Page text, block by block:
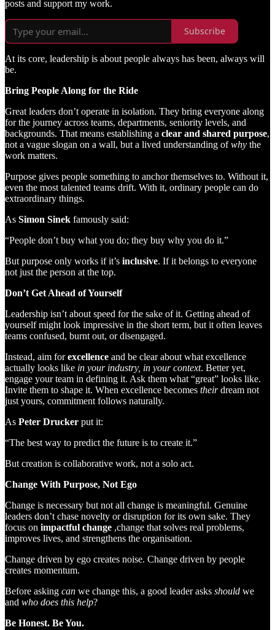
posts and support my work.
Subscribe
At its core, leadership is about people always has been, always will
be.
Bring People Along for the Ride
Great leaders don’t operate in isolation. They bring everyone along
for the journey across teams, departments, seniority levels, and
backgrounds. That means establishing a clear and shared purpose,
not a vague slogan on a wall, but a lived understanding ofwhy the
work matters.
Purpose gives people something to anchor themselves to. Without it,
even the most talented teams drift. With it, ordinary people can do
extraordinary things.
As Simon Sinek famously said:
“People don’t buy what you do; they buy why you do it.”
But purpose only works if it’s inclusive. If it belongs to everyone
not just the person at the top.
Don’t Get Ahead of Yourself
Leadership isn’t about speed for the sake of it. Getting ahead of
yourself might look impressive in the short term, but it often leaves
teams confused, burnt out, or disengaged.
Instead, aim forexcellence and be clear about what excellence
actually looks like in your industry, in your context. Better yet,
engage your team in defining it. Ask them what “great” looks like.
Invite them to shape it. When excellence becomes theirdream not
just yours, commitment follows naturally.
As Peter Drucker put it:
“The best way to predict the future is to create it.”
But creation is collaborative work, not a solo act.
Change With Purpose, Not Ego
Change is necessary but not all change is meaningful. Genuine
leaders don’t chase novelty or disruption for its own sake. They
focus on impactful change ,change that solves real problems,
improves lives, and strengthens the organisation.
Change driven by ego creates noise. Change driven by people
creates momentum.
Before asking can we change this, a good leader asks should we
and who does this help?
Be Honest. Be You.